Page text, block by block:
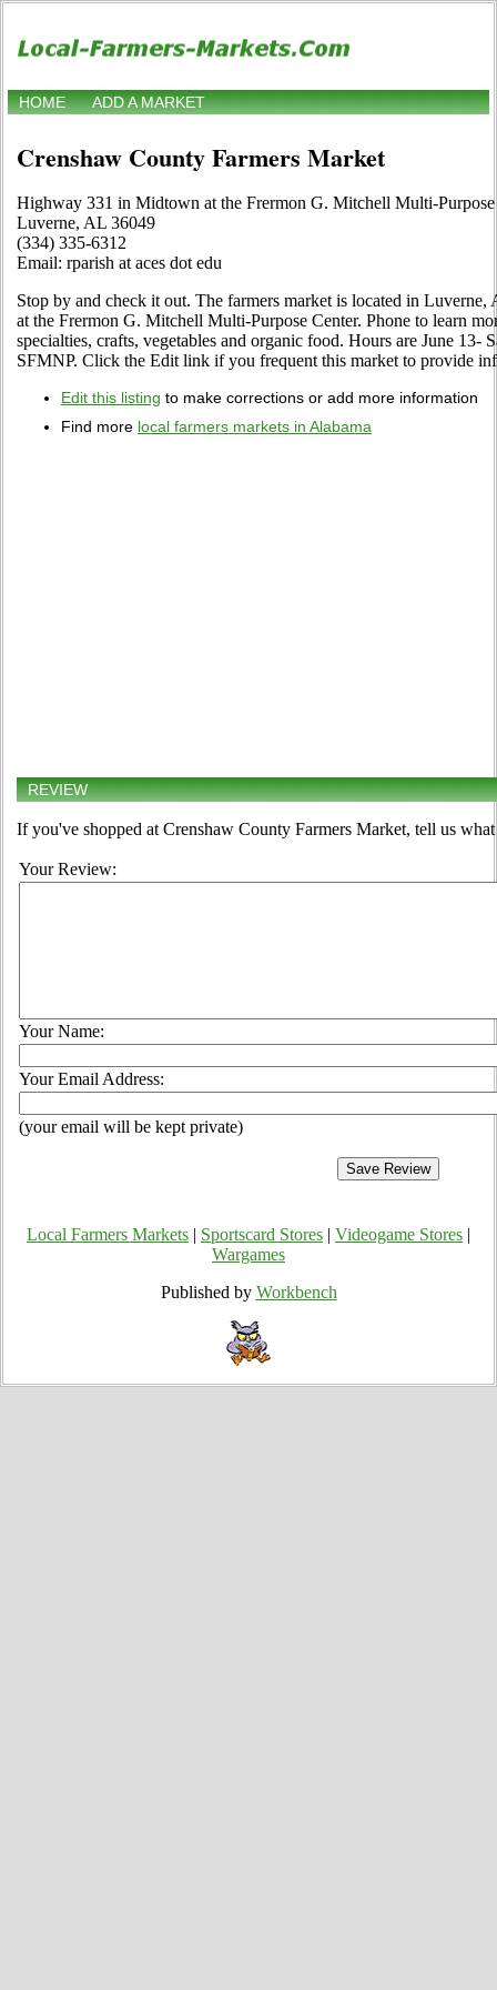
HOME ADD A MARKET
Crenshaw County Farmers Market
Highway 331 in Midtown at the Frermon G. Mitchell Multi-Purpose
Luverne, AL 36049
(334) 335-6312
Email: rparish at aces dot edu
Stop by and check it out. The farmers market is located in
at the Frermon G. Mitchell Multi-Purpose Center. Phone to learn
specialties, crafts, vegetables and organic food. Hours are June 13-
SFMNP. Click the Edit link if you frequent this market to provide
Edit this listing to make corrections or add more information
Find more local farmers markets in Alabama
REVIEW
If you've shopped at Crenshaw County Farmers Market, tell us
Your Review:
Your Name:
Your Email Address:
(your email will be kept private)
Local Farmers Markets Sportscard Stores Videogame Stores
Wargames
Published by Workbench